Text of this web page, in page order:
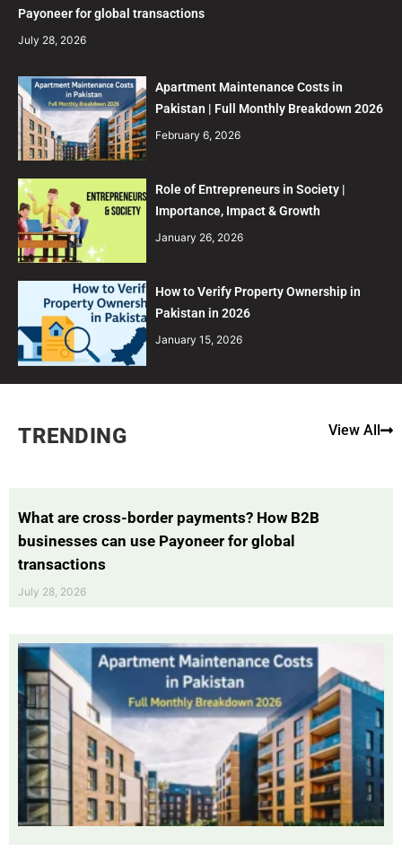
Payoneer for global transactions
July 28, 2026
Apartment Maintenance Costs in
Pakistan | Full Monthly Breakdown 2026
February 6, 2026
Role of Entrepreneurs in Society |
Importance, Impact & Growth
January 26, 2026
How to Verify Property Ownership in
Pakistan in 2026
January 15, 2026
TRENDING View All
What are cross-border payments? How B2B
businesses can use Payoneer for global
transactions
July 28, 2026